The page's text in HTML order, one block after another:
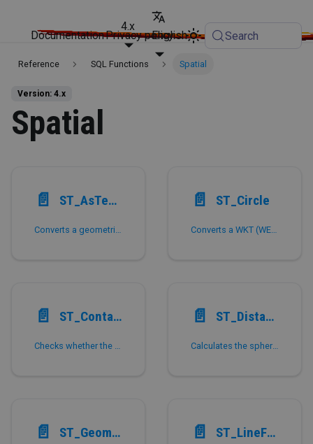
Documentation
4.x
English
Privacy policy Search
Reference SQL Functions Spatial
Version: 4.x
Spatial
📄️ ST_AsText,ST_AsWKT
Converts a geometric figure to WKT (Well Known Text) format.
📄️ ST_Circle
Converts a WKT (WEll Known Text) to a circle on the sphere of the earth.
📄️ ST_Contains
Checks whether the geometric figure shape1 can fully contain shape2.
📄️ ST_Distance_Sphere
Calculates the spherical distance between two points on the Earth in 'meters'.
📄️ ST_GeometryFromText,ST_GeomFromText 📄️ ST_LineFromText,ST_LineStringFromText